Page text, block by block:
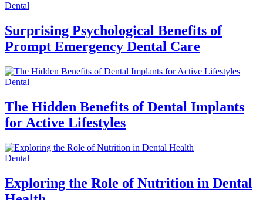
Dental
Surprising Psychological Benefits of
Prompt Emergency Dental Care
Dental
The Hidden Benefits of Dental Implants
for Active Lifestyles
Dental
Exploring the Role of Nutrition in Dental